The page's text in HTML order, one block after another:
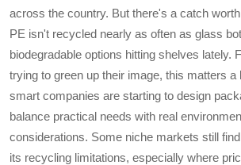
across the country. But there's a catch
PE isn't recycled nearly as often as glass
biodegradable options hitting shelves lately.
trying to green up their image, this matters a
smart companies are starting to design
balance practical needs with real
considerations. Some niche markets still
its recycling limitations, especially where